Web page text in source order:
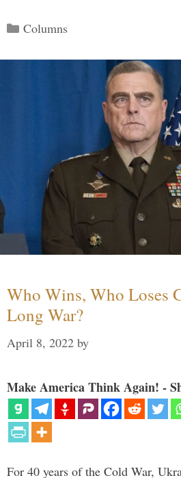
Categories
Columns
Who Wins, Who Loses
Long War?
April 8, 2022 by
Make America Think Again! -
For 40 years of the Cold War,